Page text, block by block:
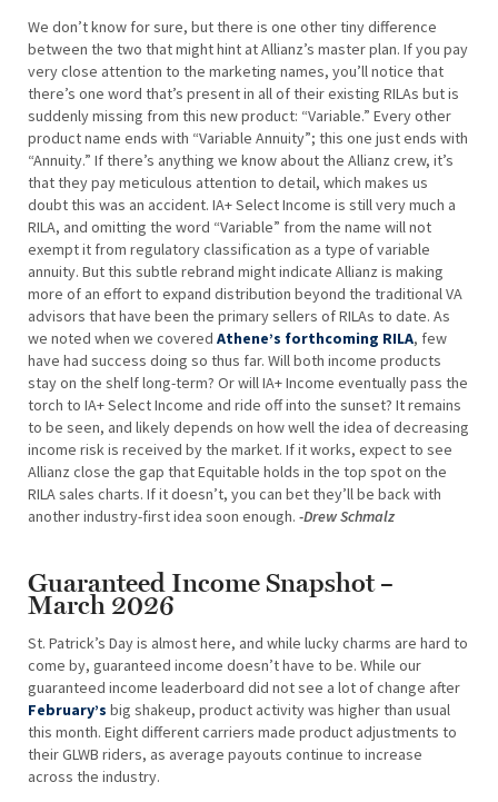
We don’t know for sure, but there is one other tiny difference
between the two that might hint at Allianz’s master plan. If you pay
very close attention to the marketing names, you’ll notice that
there’s one word that’s present in all of their existing RILAs but is
suddenly missing from this new product: “Variable.” Every other
product name ends with “Variable Annuity”; this one just ends with
“Annuity.” If there’s anything we know about the Allianz crew, it’s
that they pay meticulous attention to detail, which makes us
doubt this was an accident. IA+ Select Income is still very much a
RILA, and omitting the word “Variable” from the name will not
exempt it from regulatory classification as a type of variable
annuity. But this subtle rebrand might indicate Allianz is making
more of an effort to expand distribution beyond the traditional VA
advisors that have been the primary sellers of RILAs to date. As
we noted when we covered Athene’s forthcoming RILA, few
have had success doing so thus far. Will both income products
stay on the shelf long-term? Or will IA+ Income eventually pass the
torch to IA+ Select Income and ride off into the sunset? It remains
to be seen, and likely depends on how well the idea of decreasing
income risk is received by the market. If it works, expect to see
Allianz close the gap that Equitable holds in the top spot on the
RILA sales charts. If it doesn’t, you can bet they’ll be back with
another industry-first idea soon enough. -Drew Schmalz
Guaranteed Income Snapshot –
March 2026
St. Patrick’s Day is almost here, and while lucky charms are hard to
come by, guaranteed income doesn’t have to be. While our
guaranteed income leaderboard did not see a lot of change after
February’s big shakeup, product activity was higher than usual
this month. Eight different carriers made product adjustments to
their GLWB riders, as average payouts continue to increase
across the industry.